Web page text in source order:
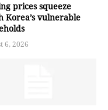
prices squeeze
Korea’s vulnerable
6, 2026